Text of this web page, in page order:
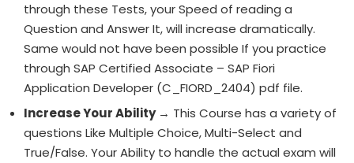
through these Tests, your Speed of reading a
Question and Answer It, will increase dramatically.
Same would not have been possible If you practice
through SAP Certified Associate – SAP Fiori
Application Developer (C_FIORD_2404) pdf file.
Increase Your Ability → This Course has a variety of
questions Like Multiple Choice, Multi-Select and
True/False. Your Ability to handle the actual exam will